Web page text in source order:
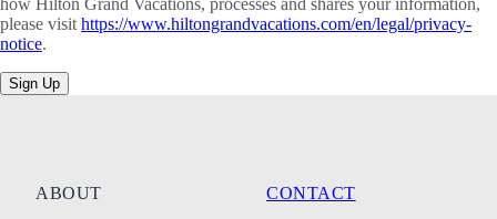
please visit https://www.hiltongrandvacations.com/en/legal/privacy-
notice.
Sign Up
ABOUT
CONTACT